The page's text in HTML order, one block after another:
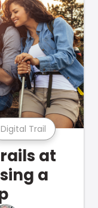
Digital Trail
at
a